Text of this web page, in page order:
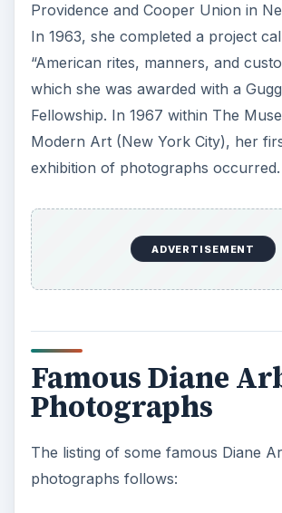
Providence and Cooper Union in
In 1963, she completed a project
“American rites, manners, and
which she was awarded with a
Fellowship. In 1967 within The
Modern Art (New York City), her
exhibition of photographs occurred.
ADVERTISEMENT
Famous Diane
Photographs
The listing of some famous Diane
photographs follows: